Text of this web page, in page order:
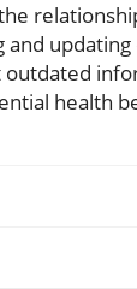
and
outdated
health